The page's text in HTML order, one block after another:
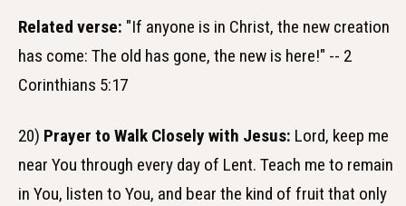
Related verse: "If anyone is in Christ, the new creation
has come: The old has gone, the new is here!" -- 2
Corinthians 5:17
20) Prayer to Walk Closely with Jesus: Lord, keep me
near You through every day of Lent. Teach me to remain
in You, listen to You, and bear the kind of fruit that only